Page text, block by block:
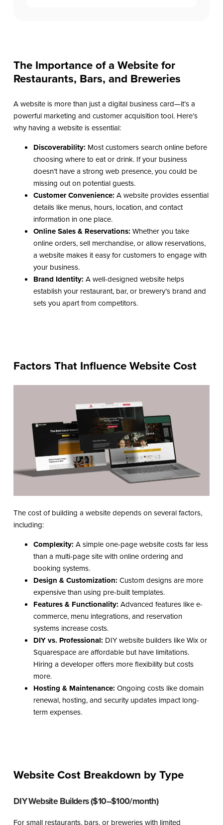
The Importance of a Website for
Restaurants, Bars, and Breweries
A website is more than just a digital business card—it’s a
powerful marketing and customer acquisition tool. Here’s
why having a website is essential:
Discoverability: Most customers search online before
choosing where to eat or drink. If your business
doesn’t have a strong web presence, you could be
missing out on potential guests.
Customer Convenience: A website provides essential
details like menus, hours, location, and contact
information in one place.
Online Sales & Reservations: Whether you take
online orders, sell merchandise, or allow reservations,
a website makes it easy for customers to engage with
your business.
Brand Identity: A well-designed website helps
establish your restaurant, bar, or brewery’s brand and
sets you apart from competitors.
Factors That Influence Website Cost
The cost of building a website depends on several factors,
including:
Complexity: A simple one-page website costs far less
than a multi-page site with online ordering and
booking systems.
Design & Customization: Custom designs are more
expensive than using pre-built templates.
Features & Functionality: Advanced features like e-
commerce, menu integrations, and reservation
systems increase costs.
DIY vs. Professional: DIY website builders like Wix or
Squarespace are affordable but have limitations.
Hiring a developer offers more flexibility but costs
more.
Hosting & Maintenance: Ongoing costs like domain
renewal, hosting, and security updates impact long-
term expenses.
Website Cost Breakdown by Type
DIY Website Builders ($10–$100/month)
For small restaurants, bars, or breweries with limited